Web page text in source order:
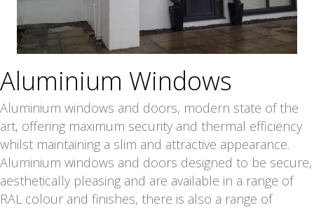
Aluminium Windows
Aluminium windows and doors, modern state of the
art, offering maximum security and thermal efficiency
whilst maintaining a slim and attractive appearance.
Aluminium windows and doors designed to be secure,
aesthetically pleasing and are available in a range of
RAL colour and finishes, there is also a range of